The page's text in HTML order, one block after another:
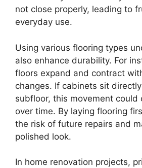
not close properly, leading to
everyday use.
Using various flooring types
also enhance durability. For
floors expand and contract
changes. If cabinets sit
subfloor, this movement could
over time. By laying flooring
the risk of future repairs and
polished look.
In home renovation projects,